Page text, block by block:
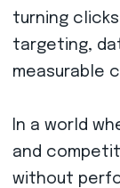
turning
targeting,
measurable
In a world
and
without